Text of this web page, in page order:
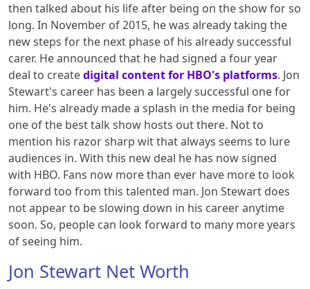
then talked about his life after being on the show for so
long. In November of 2015, he was already taking the
new steps for the next phase of his already successful
carer. He announced that he had signed a four year
deal to createdigital content for HBO's platforms. Jon
Stewart's career has been a largely successful one for
him. He's already made a splash in the media for being
one of the best talk show hosts out there. Not to
mention his razor sharp wit that always seems to lure
audiences in. With this new deal he has now signed
with HBO. Fans now more than ever have more to look
forward too from this talented man. Jon Stewart does
not appear to be slowing down in his career anytime
soon. So, people can look forward to many more years
of seeing him.
Jon Stewart Net Worth